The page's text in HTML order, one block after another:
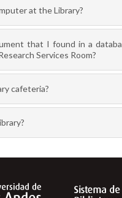
at the Library?
that I found in a
Services Room?
cafeteria?